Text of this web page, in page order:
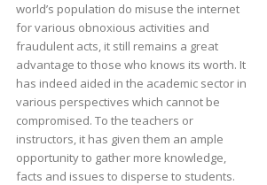
world’s population do misuse the internet
for various obnoxious activities and
fraudulent acts, it still remains a great
advantage to those who knows its worth. It
has indeed aided in the academic sector in
various perspectives which cannot be
compromised. To the teachers or
instructors, it has given them an ample
opportunity to gather more knowledge,
facts and issues to disperse to students.